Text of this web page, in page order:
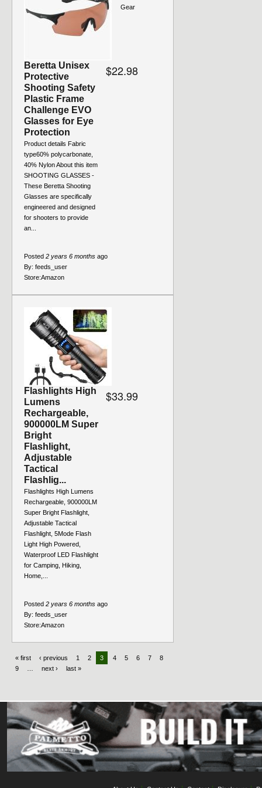
Beretta Unisex
Protective
Shooting Safety
Plastic Frame
Challenge EVO
Glasses for Eye
Protection
Product details Fabric
type60% polycarbonate,
40% Nylon About this item
SHOOTING GLASSES -
These Beretta Shooting
Glasses are specifically
engineered and designed
for shooters to provide
an...
$22.98
Posted 2 years 6 months ago
By: feeds_user
Store:Amazon
Gear
Flashlights High
Lumens
Rechargeable,
900000LM Super
Bright
Flashlight,
Adjustable
Tactical
Flashlig...
Flashlights High Lumens
Rechargeable, 900000LM
Super Bright Flashlight,
Adjustable Tactical
Flashlight, 5Mode Flash
Light High Powered,
Waterproof LED Flashlight
for Camping, Hiking,
Home,...
$33.99
Posted 2 years 6 months ago
By: feeds_user
Store:Amazon
« first ‹ previous 1 2 3 4 5 6 7
8
9
next › last »